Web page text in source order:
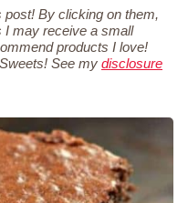
post! By clicking on them,
I may receive a small
products I love!
See my disclosure